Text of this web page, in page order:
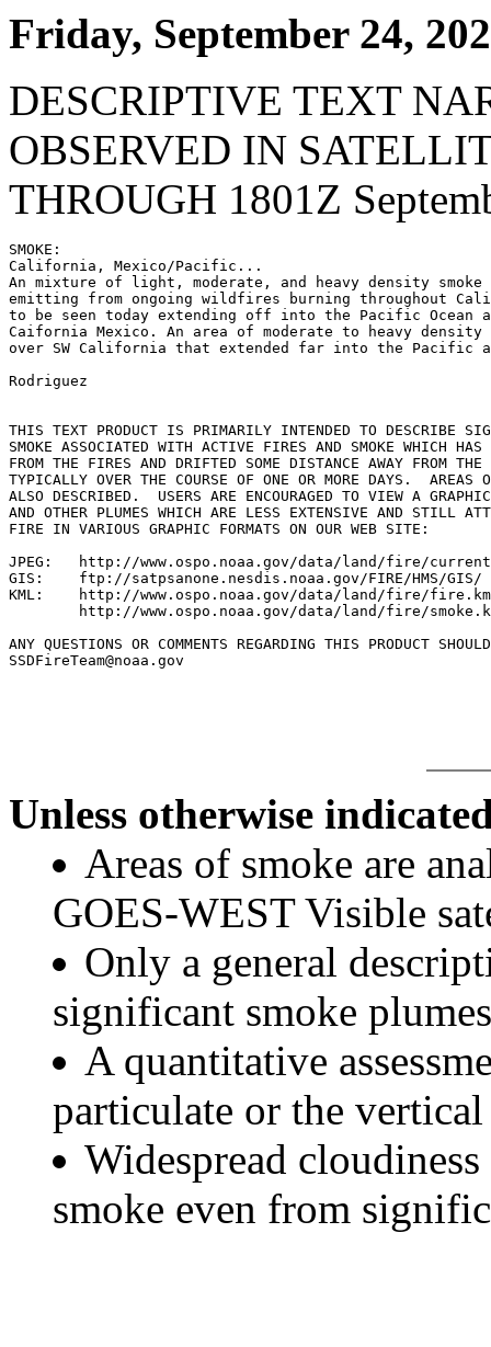
Friday, September 24,
DESCRIPTIVE TEXT
OBSERVED IN
THROUGH 1801Z
SMOKE:
California, Mexico/Pacific...
An mixture of light, moderate, and heavy density smoke
emitting from ongoing wildfires burning throughout
to be seen today extending off into the Pacific Ocean
Caifornia Mexico. An area of moderate to heavy density
over SW California that extended far into the Pacific
Rodriguez
THIS TEXT PRODUCT IS PRIMARILY INTENDED TO DESCRIBE
SMOKE ASSOCIATED WITH ACTIVE FIRES AND SMOKE WHICH HAS
FROM THE FIRES AND DRIFTED SOME DISTANCE AWAY FROM
TYPICALLY OVER THE COURSE OF ONE OR MORE DAYS.  AREAS
ALSO DESCRIBED.  USERS ARE ENCOURAGED TO VIEW A
AND OTHER PLUMES WHICH ARE LESS EXTENSIVE AND STILL
FIRE IN VARIOUS GRAPHIC FORMATS ON OUR WEB SITE:
JPEG:   http://www.ospo.noaa.gov/data/land/fire/
GIS:    ftp://satpsanone.nesdis.noaa.gov/FIRE/HMS/GIS/
KML:    http://www.ospo.noaa.gov/data/land/fire/
http://www.ospo.noaa.gov/data/land/fire/
ANY QUESTIONS OR COMMENTS REGARDING THIS PRODUCT
SSDFireTeam@noaa.gov
Unless otherwise
Areas of smoke are
GOES-WEST Visible
Only a general
significant smoke
A quantitative
particulate or the
Widespread
smoke even from